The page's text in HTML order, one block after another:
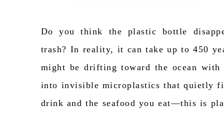
Do you think the plastic bottle
trash? In reality, it can take up to 450
might be drifting toward the ocean
into invisible microplastics that quietly
drink and the seafood you eat—this is